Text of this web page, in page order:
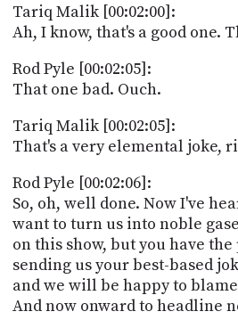
Tariq Malik [00:02:00]:
Ah, I know, that's a good one.
Rod Pyle [00:02:05]:
That one bad. Ouch.
Tariq Malik [00:02:05]:
That's a very elemental joke,
Rod Pyle [00:02:06]:
So, oh, well done. Now I've
want to turn us into noble
on this show, but you have
sending us your best-based
and we will be happy to
And now onward to headline